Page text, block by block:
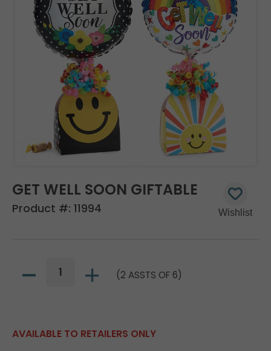
GET WELL SOON GIFTABLE
Product #: 11994
(2 ASSTS OF 6)
AVAILABLE TO RETAILERS ONLY